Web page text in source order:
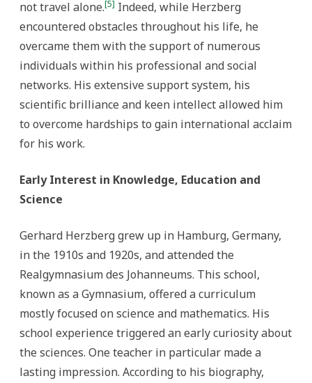
not travel alone.[5] Indeed, while Herzberg
encountered obstacles throughout his life, he
overcame them with the support of numerous
individuals within his professional and social
networks. His extensive support system, his
scientific brilliance and keen intellect allowed him
to overcome hardships to gain international acclaim
for his work.
Early Interest in Knowledge, Education and
Science
Gerhard Herzberg grew up in Hamburg, Germany,
in the 1910s and 1920s, and attended the
Realgymnasium des Johanneums. This school,
known as a Gymnasium, offered a curriculum
mostly focused on science and mathematics. His
school experience triggered an early curiosity about
the sciences. One teacher in particular made a
lasting impression. According to his biography,